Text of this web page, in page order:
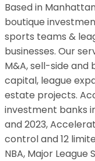
Based in
boutique
sports teams &
businesses. Our
M&A, sell-side and
capital, league
estate projects.
investment banks
and 2023,
control and 12
NBA, Major League